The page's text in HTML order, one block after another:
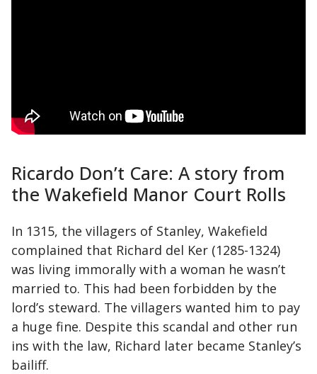
Ricardo Don’t Care: A story from
the Wakefield Manor Court Rolls
In 1315, the villagers of Stanley, Wakefield
complained that Richard del Ker (1285-1324)
was living immorally with a woman he wasn’t
married to. This had been forbidden by the
lord’s steward. The villagers wanted him to pay
a huge fine. Despite this scandal and other run
ins with the law, Richard later became Stanley’s
bailiff.